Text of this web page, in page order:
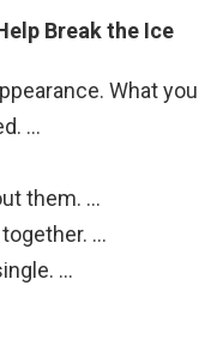
Break the Ice
What you
…
them. …
…
…